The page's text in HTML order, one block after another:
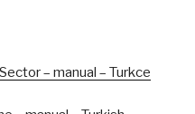
– manual – Turkce